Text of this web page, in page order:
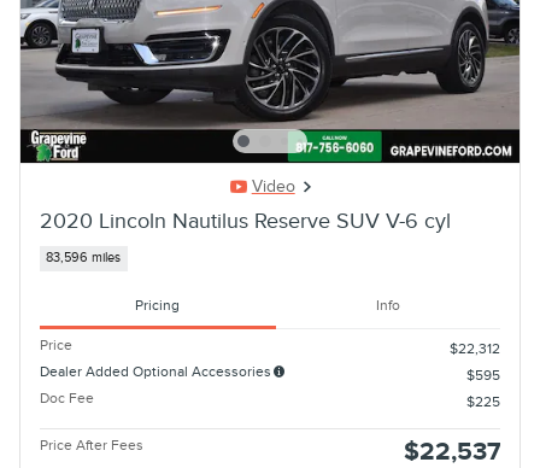
Video
2020 Lincoln Nautilus Reserve SUV V-6 cyl
83,596 miles
Pricing Info
Price
$22,312
Dealer Added Optional Accessories
$595
Doc Fee
$225
Price After Fees $22,537